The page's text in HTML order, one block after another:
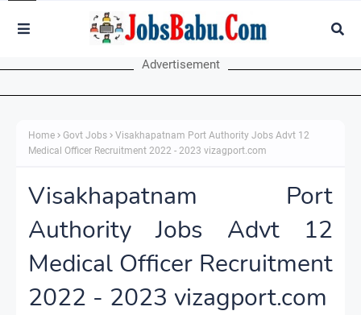
Advertisement
Home Govt Jobs
Visakhapatnam Port Authority Jobs Advt 12
Medical Officer Recruitment 2022 - 2023 vizagport.com
Visakhapatnam Port
Authority Jobs Advt 12
Medical Officer Recruitment
2022 - 2023 vizagport.com